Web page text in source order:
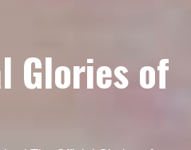
Glories of